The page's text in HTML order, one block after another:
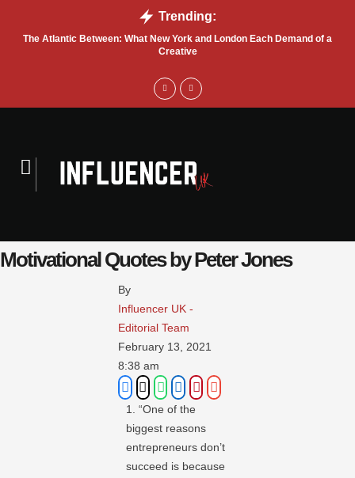
Trending:
The Atlantic Between: What New York and London Each Demand of a
Creative
Motivational Quotes by Peter Jones
By
Influencer UK -
Editorial Team
February 13, 2021
8:38 am
1. “One of the
biggest reasons
entrepreneurs don’t
succeed is because